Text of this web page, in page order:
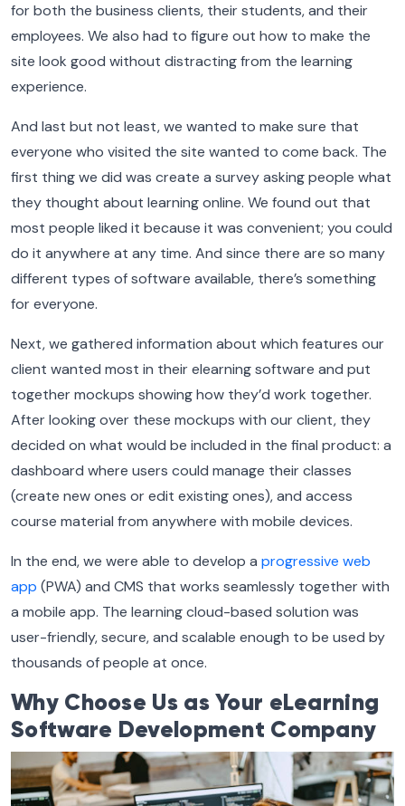
for both the business clients, their students, and their
employees. We also had to figure out how to make the
site look good without distracting from the learning
experience.
And last but not least, we wanted to make sure that
everyone who visited the site wanted to come back. The
first thing we did was create a survey asking people what
they thought about learning online. We found out that
most people liked it because it was convenient; you could
do it anywhere at any time. And since there are so many
different types of software available, there’s something
for everyone.
Next, we gathered information about which features our
client wanted most in their elearning software and put
together mockups showing how they’d work together.
After looking over these mockups with our client, they
decided on what would be included in the final product: a
dashboard where users could manage their classes
(create new ones or edit existing ones), and access
course material from anywhere with mobile devices.
In the end, we were able to develop a progressive web
app (PWA) and CMS that works seamlessly together with
a mobile app. The learning cloud-based solution was
user-friendly, secure, and scalable enough to be used by
thousands of people at once.
Why Choose Us as Your eLearning
Software Development Company